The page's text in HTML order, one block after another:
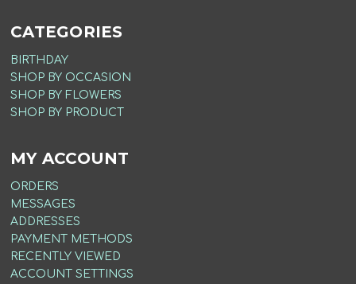
CATEGORIES
BIRTHDAY
SHOP BY OCCASION
SHOP BY FLOWERS
SHOP BY PRODUCT
MY ACCOUNT
ORDERS
MESSAGES
ADDRESSES
PAYMENT METHODS
RECENTLY VIEWED
ACCOUNT SETTINGS